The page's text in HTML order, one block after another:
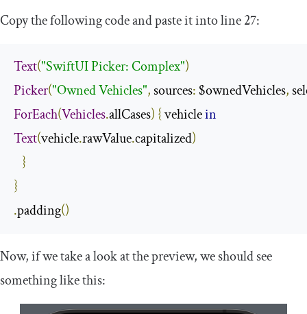
Copy the following code and paste it into line 27:
Text("SwiftUI Picker: Complex")
Picker("Owned Vehicles", sources: $ownedVehicles,
ForEach(Vehicles.allCases) { vehicle in
Text(vehicle.rawValue.capitalized)
}
}
.padding()
Now, if we take a look at the preview, we should see
something like this: